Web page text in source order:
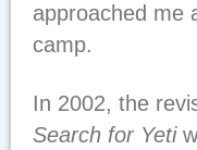
approached me
camp.
In 2002, the
Search for Yeti